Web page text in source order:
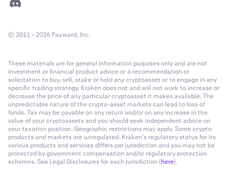
© 2011 - 2026 Payward, Inc.
These materials are for general information purposes only and are not
investment or financial product advice or a recommendation or
solicitation to buy, sell, stake or hold any cryptoasset or to engage in any
specific trading strategy. Kraken does not and will not work to increase or
decrease the price of any particular cryptoasset it makes available. The
unpredictable nature of the crypto-asset markets can lead to loss of
funds. Tax may be payable on any return and/or on any increase in the
value of your cryptoassets and you should seek independent advice on
your taxation position. Geographic restrictions may apply. Some crypto
products and markets are unregulated. Kraken’s regulatory status for its
various products and services differs per jurisdiction and you may not be
protected by government compensation and/or regulatory protection
schemes. See Legal Disclosures for each jurisdiction (here).